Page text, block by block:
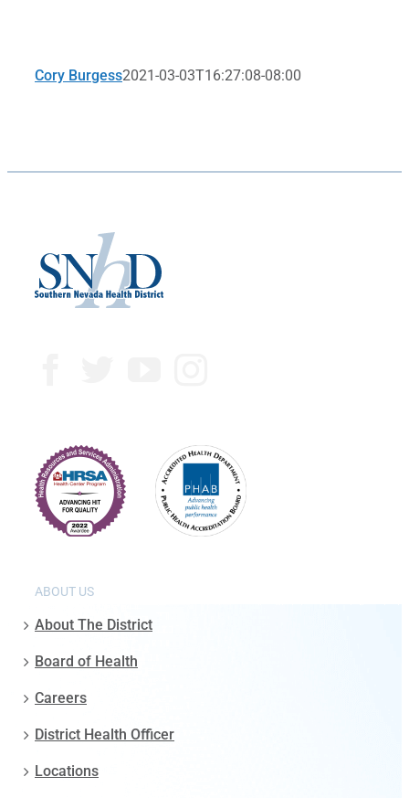
Cory Burgess2021-03-03T16:27:08-08:00
ABOUT US
About The District
Board of Health
Careers
District Health Officer
Locations